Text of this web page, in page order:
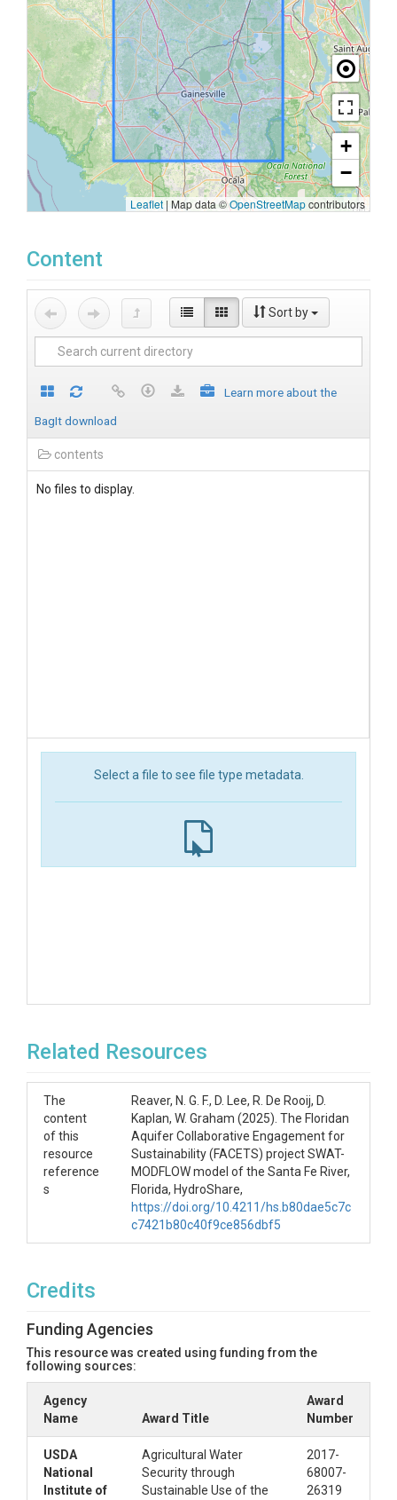
+
−
Leaflet | Map data ©OpenStreetMapcontributors
Content
Sort by
Learn more about the
BagIt download
contents
No files to display.
Select a file to see file type metadata.
Related Resources
The
content
of this
resource
reference
s
Reaver, N. G. F., D. Lee, R. De Rooij, D.
Kaplan, W. Graham (2025). The Floridan
Aquifer Collaborative Engagement for
Sustainability (FACETS) project SWAT-
MODFLOW model of the Santa Fe River,
Florida, HydroShare,
https://doi.org/10.4211/hs.b80dae5c7c
c7421b80c40f9ce856dbf5
Credits
Funding Agencies
This resource was created using funding from the
following sources:
Agency
Name
Award Title
Award
Number
USDA
National
Institute of
Agricultural Water
Security through
Sustainable Use of the
2017-
68007-
26319